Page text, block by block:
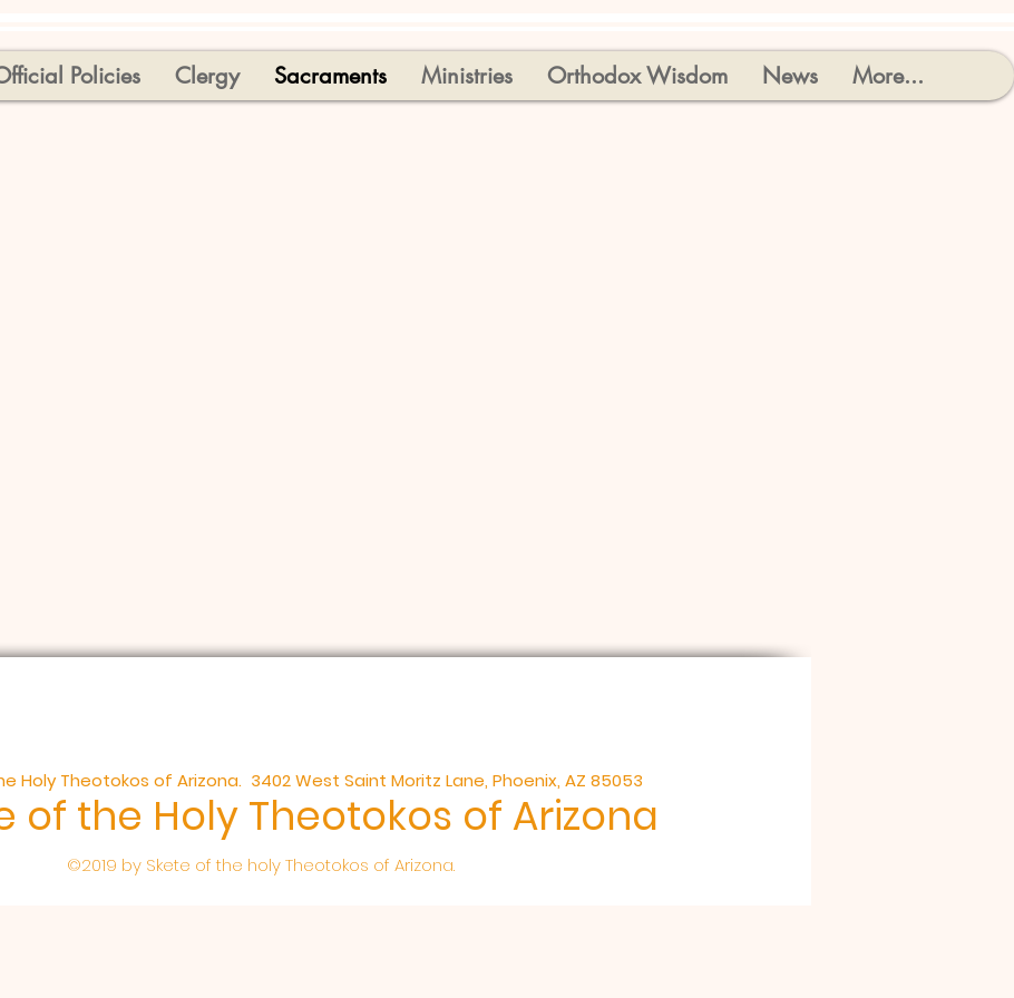
Policies Clergy Sacraments Ministries Orthodox Wisdom News More...
Holy Theotokos of Arizona. 3402 West Saint Moritz Lane, Phoenix, AZ 85053
of the Holy Theotokos of Arizona
©2019 by Skete of the holy Theotokos of Arizona.